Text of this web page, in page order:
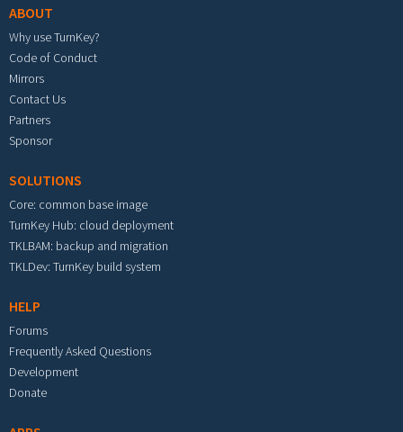
ABOUT
Why use TurnKey?
Code of Conduct
Mirrors
Contact Us
Partners
Sponsor
SOLUTIONS
Core: common base image
TurnKey Hub: cloud deployment
TKLBAM: backup and migration
TKLDev: TurnKey build system
HELP
Forums
Frequently Asked Questions
Development
Donate